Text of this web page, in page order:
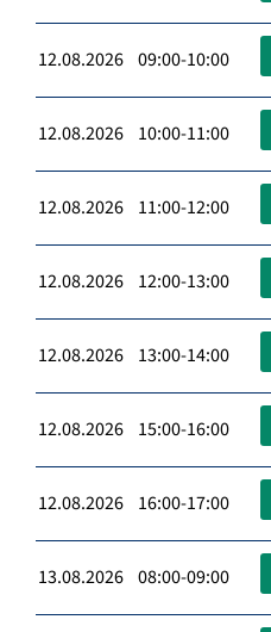
12.08.2026 09:00-10:00
12.08.2026 10:00-11:00
12.08.2026 11:00-12:00
12.08.2026 12:00-13:00
12.08.2026 13:00-14:00
12.08.2026 15:00-16:00
12.08.2026 16:00-17:00
13.08.2026 08:00-09:00